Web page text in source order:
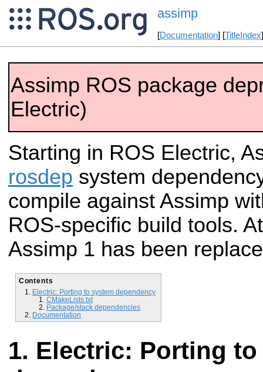
assimp
[Documentation] [TitleIndex
Assimp ROS package
Electric)
Starting in ROS Electric,
rosdep system
compile against Assimp
ROS-specific build tools.
Assimp 1 has been
Contents
Electric: Porting to system dependency
CMakeLists.txt
Package/stack dependencies
Documentation
Electric: Porting to